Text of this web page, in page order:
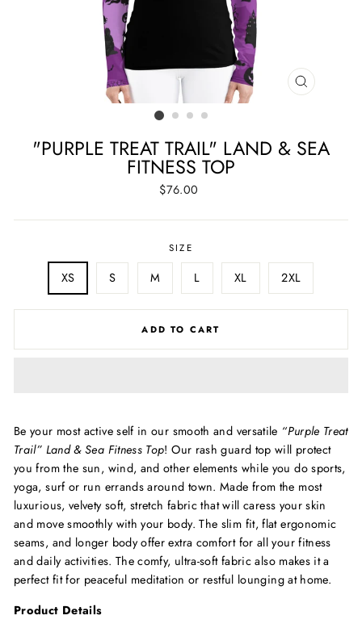
CLOSE
"PURPLE TREAT TRAIL" LAND & SEA
FITNESS TOP
Regular
$76.00
SIZE
XS S M L XL 2XL
ADD TO CART
Be your most active self in our smooth and versatile “Purple Treat
Trail” Land & Sea Fitness Top! Our rash guard top will protect
you from the sun, wind, and other elements while you do sports,
yoga, surf or run errands around town. Made from the most
luxurious, velvety soft, stretch fabric that will caress your skin
and move smoothly with your body. The slim fit, flat ergonomic
seams, and longer body offer extra comfort for all your fitness
and daily activities. The comfy, ultra-soft fabric also makes it a
perfect fit for peaceful meditation or restful lounging at home.
Product Details